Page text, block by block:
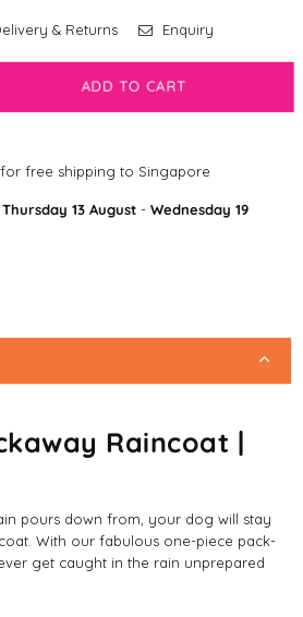
& Returns Enquiry
ADD TO CART
free shipping to Singapore
Thursday 13 August - Wednesday 19
Raincoat |
pours down from, your dog will stay
With our fabulous one-piece pack-
get caught in the rain unprepared